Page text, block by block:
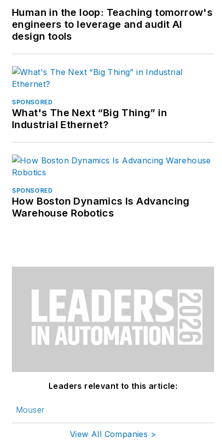
Human in the loop: Teaching tomorrow's
engineers to leverage and audit AI
design tools
SPONSORED
What's The Next “Big Thing” in
Industrial Ethernet?
SPONSORED
How Boston Dynamics Is Advancing
Warehouse Robotics
Leaders relevant to this article:
Mouser
View All Companies >